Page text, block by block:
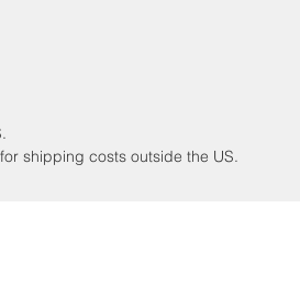
shipping costs outside the US.